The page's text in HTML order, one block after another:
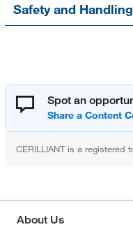
Safety and Handling
Spot an
CERILLIANT is a registered
About Us